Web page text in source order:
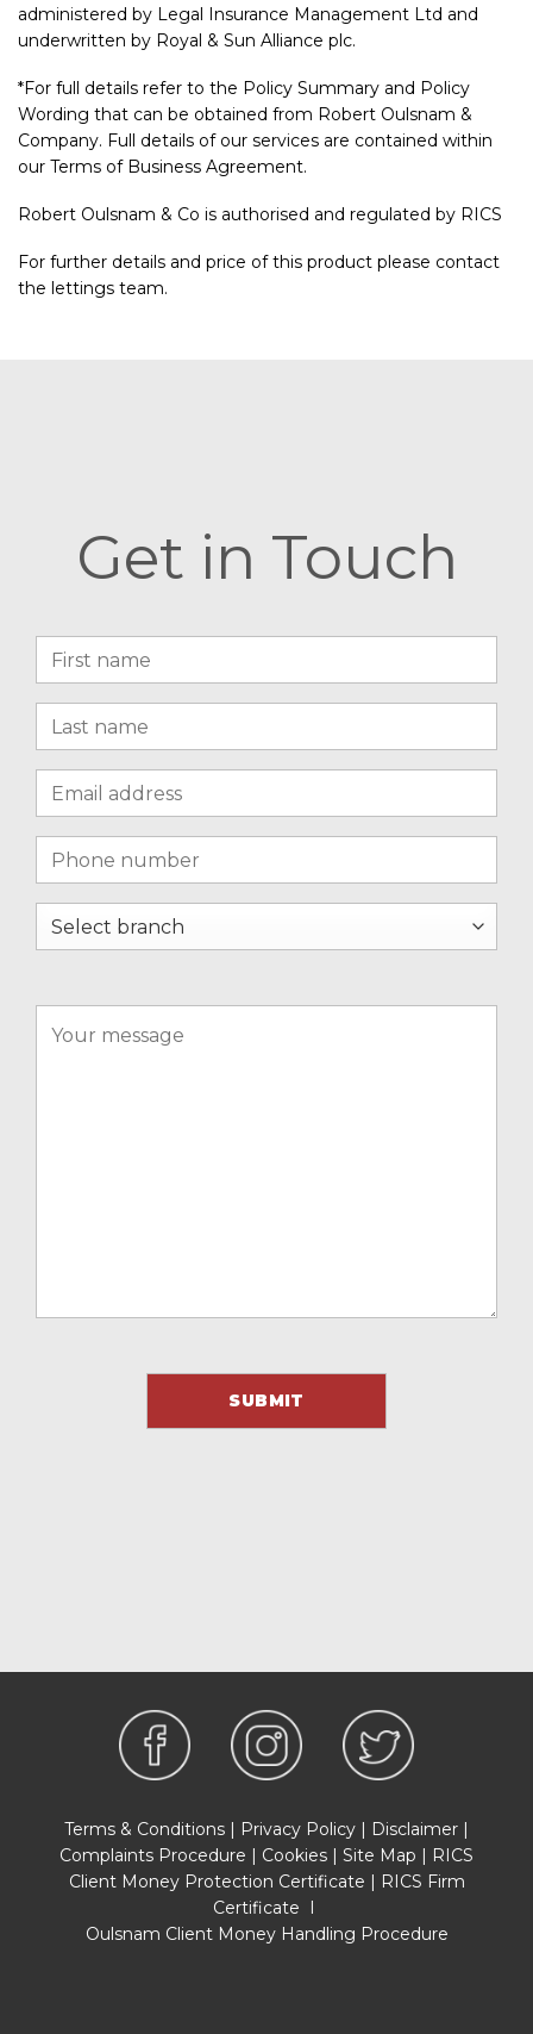
administered by Legal Insurance Management Ltd and
underwritten by Royal & Sun Alliance plc.
*For full details refer to the Policy Summary and Policy
Wording that can be obtained from Robert Oulsnam &
Company. Full details of our services are contained within
our Terms of Business Agreement.
Robert Oulsnam & Co is authorised and regulated by RICS
For further details and price of this product please contact
the lettings team.
Get in Touch
Terms & Conditions Privacy Policy Disclaimer
Complaints Procedure
Cookies Site Map
RICS
Client Money Protection Certificate
RICS Firm
Certificate
Oulsnam Client Money Handling Procedure